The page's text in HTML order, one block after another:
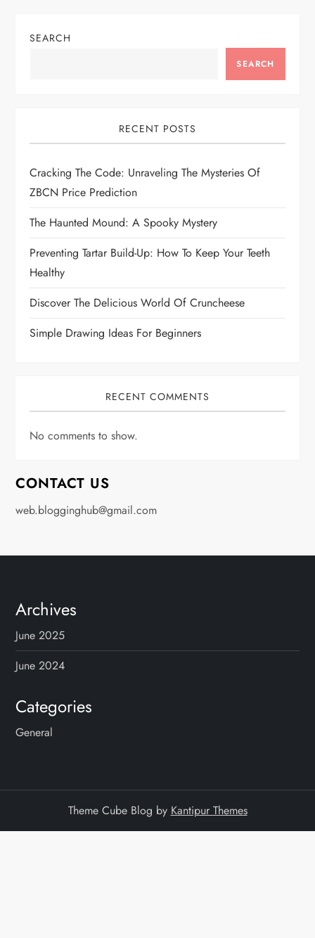
i
t
i
o
n
SEARCH
SEARCH
RECENT POSTS
Cracking The Code: Unraveling The Mysteries Of
ZBCN Price Prediction
The Haunted Mound: A Spooky Mystery
Preventing Tartar Build-Up: How To Keep Your Teeth
Healthy
Discover The Delicious World Of Cruncheese
Simple Drawing Ideas For Beginners
RECENT COMMENTS
No comments to show.
CONTACT US
web.blogginghub@gmail.com
Archives
June 2025
June 2024
Categories
General
Theme Cube Blog by Kantipur Themes